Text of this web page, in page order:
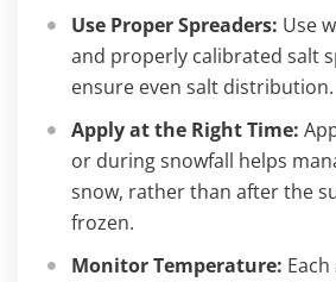
Use Proper Spreaders: Use
and properly calibrated salt
ensure even salt distribution.
Apply at the Right Time:
or during snowfall helps
snow, rather than after the
frozen.
Monitor Temperature: